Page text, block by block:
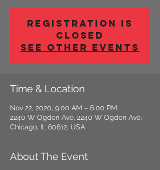
Registration is
Closed
See other events
Time & Location
Nov 22, 2020, 9:00 AM – 6:00 PM
2240 W Ogden Ave, 2240 W Ogden Ave,
Chicago, IL 60612, USA
About The Event